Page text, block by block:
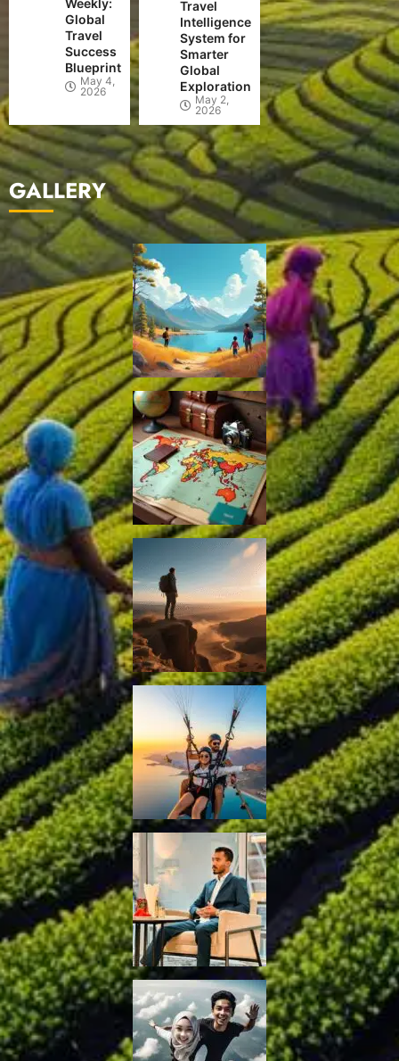
Weekly:
Global
Travel
Success
Blueprint
May 4,
2026
Travel
Intelligence
System for
Smarter
Global
Exploration
May 2,
2026
GALLERY